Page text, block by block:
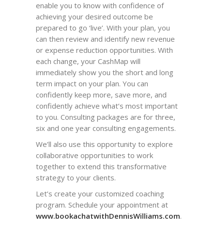
enable you to know with confidence of
achieving your desired outcome be
prepared to go ‘live’. With your plan, you
can then review and identify new revenue
or expense reduction opportunities. With
each change, your CashMap will
immediately show you the short and long
term impact on your plan. You can
confidently keep more, save more, and
confidently achieve what’s most important
to you. Consulting packages are for three,
six and one year consulting engagements.
We’ll also use this opportunity to explore
collaborative opportunities to work
together to extend this transformative
strategy to your clients.
Let’s create your customized coaching
program. Schedule your appointment at
www.bookachatwithDennisWilliams.com.